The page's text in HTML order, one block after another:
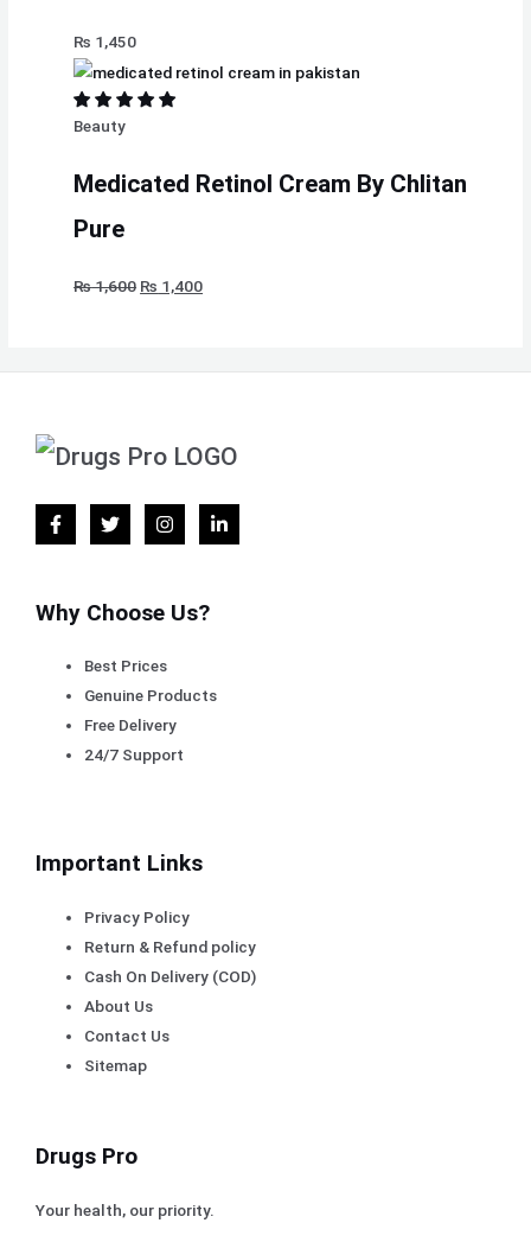
₨ 1,450
Beauty
Medicated Retinol Cream By Chlitan
Pure
₨1,600 ₨ 1,400
Why Choose Us?
Best Prices
Genuine Products
Free Delivery
24/7 Support
Important Links
Privacy Policy
Return & Refund policy
Cash On Delivery (COD)
About Us
Contact Us
Sitemap
Drugs Pro
Your health, our priority.